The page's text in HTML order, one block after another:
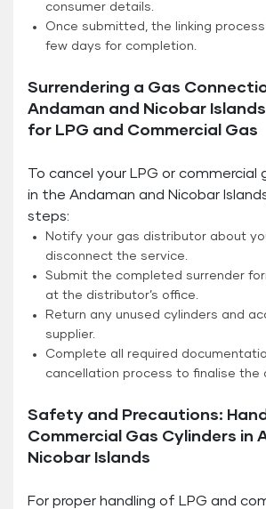
consumer details.
Once submitted, the linking
few days for completion.
Surrendering a Gas
Andaman and Nicobar
for LPG and Commercial Gas
To cancel your LPG or commercial
in the Andaman and Nicobar
steps:
Notify your gas distributor about
disconnect the service.
Submit the completed surrender
at the distributor’s office.
Return any unused cylinders and
supplier.
Complete all required
cancellation process to finalise the
Safety and Precautions:
Commercial Gas Cylinders in
Nicobar Islands
For proper handling of LPG and